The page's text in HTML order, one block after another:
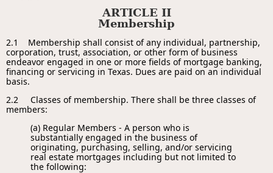
ARTICLE II
Membership
2.1 Membership shall consist of any individual, partnership,
corporation, trust, association, or other form of business
endeavor engaged in one or more fields of mortgage banking,
financing or servicing in Texas. Dues are paid on an individual
basis.
2.2 Classes of membership. There shall be three classes of
members:
(a) Regular Members - A person who is
substantially engaged in the business of
originating, purchasing, selling, and/or servicing
real estate mortgages including but not limited to
the following: